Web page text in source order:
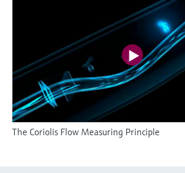
The Coriolis Flow Measuring Principle